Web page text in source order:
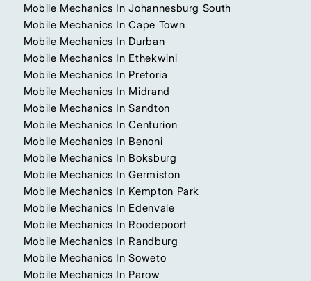
Mobile Mechanics In Johannesburg South
Mobile Mechanics In Cape Town
Mobile Mechanics In Durban
Mobile Mechanics In Ethekwini
Mobile Mechanics In Pretoria
Mobile Mechanics In Midrand
Mobile Mechanics In Sandton
Mobile Mechanics In Centurion
Mobile Mechanics In Benoni
Mobile Mechanics In Boksburg
Mobile Mechanics In Germiston
Mobile Mechanics In Kempton Park
Mobile Mechanics In Edenvale
Mobile Mechanics In Roodepoort
Mobile Mechanics In Randburg
Mobile Mechanics In Soweto
Mobile Mechanics In Parow